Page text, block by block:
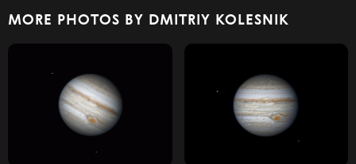
MORE PHOTOS BY DMITRIY KOLESNIK